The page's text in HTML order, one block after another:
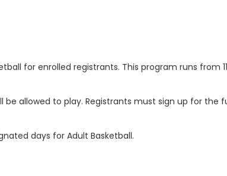
for enrolled registrants. This program runs from
allowed to play. Registrants must sign up for
days for Adult Basketball.